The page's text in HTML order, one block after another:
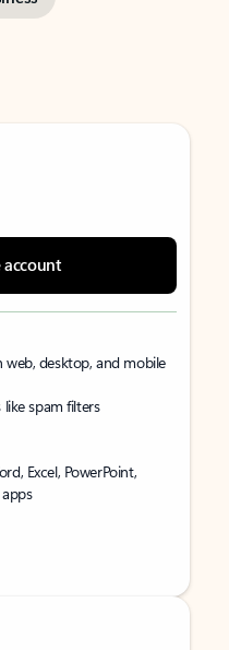
account
desktop, and mobile
spam filters
Excel, PowerPoint,